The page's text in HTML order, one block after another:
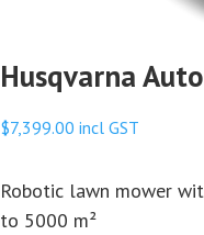
Husqvarna
$7,399.00 incl GST
Robotic lawn mower
to 5000 m²